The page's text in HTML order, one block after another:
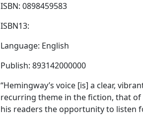
ISBN: 0898459583
ISBN13:
Language: English
Publish: 893142000000
“Hemingway’s voice [is] a clear,
recurring theme in the fiction, that of
his readers the opportunity to listen